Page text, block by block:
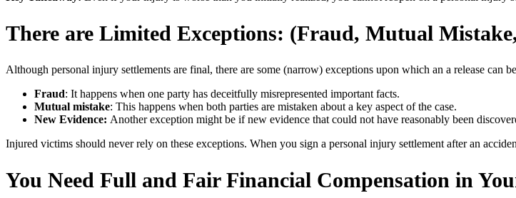
There are Limited Exceptions: (Fraud, Mutual
Although personal injury settlements are final, there are some (narrow) exceptions upon which an a release can
Fraud: It happens when one party has deceitfully misrepresented important facts.
Mutual mistake: This happens when both parties are mistaken about a key aspect of the case.
New Evidence: Another exception might be if new evidence that could not have reasonably been
Injured victims should never rely on these exceptions. When you sign a personal injury settlement after an
You Need Full and Fair Financial Compensation in